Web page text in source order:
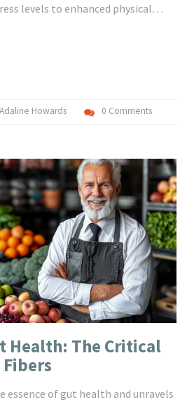
levels to enhanced physical
and personal anecdotes,
symbiotic relationship
Adaline Howards 0 Comments
Health: The Critical
essence of gut health and unravels